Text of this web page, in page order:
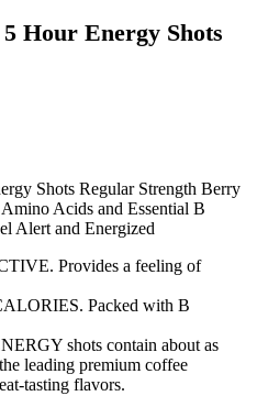
Hour Energy Shots
Shots Regular Strength Berry
Acids and Essential B
Alert and Energized
Provides a feeling of
Packed with B
shots contain about as
leading premium coffee
tasting flavors.